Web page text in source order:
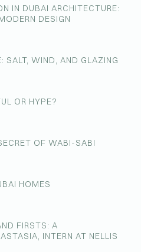
IN DUBAI ARCHITECTURE:
DESIGN
SALT, WIND, AND GLAZING
OR HYPE?
OF WABI-SABI
HOMES
FIRSTS: A
INTERN AT NELLIS